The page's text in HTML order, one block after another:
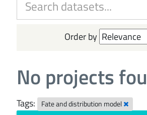
Order by
No projects
Tags: Fate and distribution model